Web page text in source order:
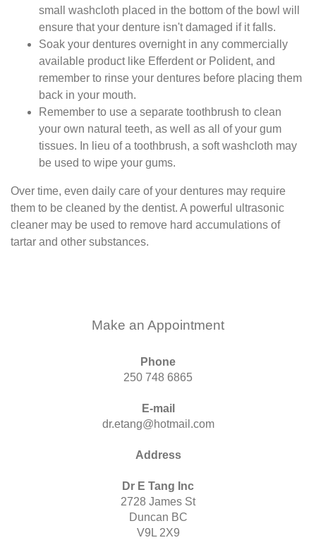
small washcloth placed in the bottom of the bowl will
ensure that your denture isn't damaged if it falls.
Soak your dentures overnight in any commercially
available product like Efferdent or Polident, and
remember to rinse your dentures before placing them
back in your mouth.
Remember to use a separate toothbrush to clean
your own natural teeth, as well as all of your gum
tissues. In lieu of a toothbrush, a soft washcloth may
be used to wipe your gums.
Over time, even daily care of your dentures may require
them to be cleaned by the dentist. A powerful ultrasonic
cleaner may be used to remove hard accumulations of
tartar and other substances.
Make an Appointment
Phone
250 748 6865
E-mail
dr.etang@hotmail.com
Address
Dr E Tang Inc
2728 James St
Duncan BC
V9L 2X9